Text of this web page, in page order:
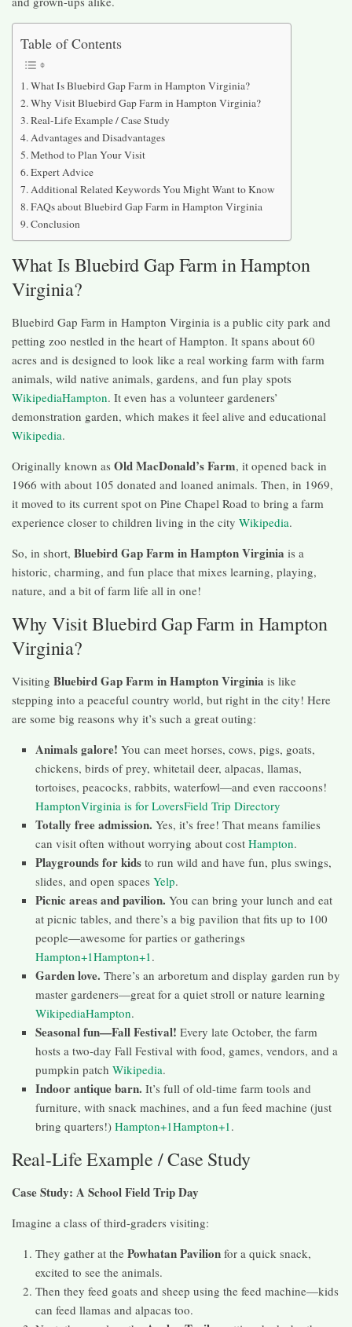
Table of Contents
What Is Bluebird Gap Farm in Hampton Virginia?
Why Visit Bluebird Gap Farm in Hampton Virginia?
Real-Life Example / Case Study
Advantages and Disadvantages
Method to Plan Your Visit
Expert Advice
Additional Related Keywords You Might Want to Know
FAQs about Bluebird Gap Farm in Hampton Virginia
Conclusion
What Is Bluebird Gap Farm in Hampton
Virginia?
Bluebird Gap Farm in Hampton Virginia is a public city park and
petting zoo nestled in the heart of Hampton. It spans about 60
acres and is designed to look like a real working farm with farm
animals, wild native animals, gardens, and fun play spots
WikipediaHampton. It even has a volunteer gardeners’
demonstration garden, which makes it feel alive and educational
Wikipedia.
Originally known as Old MacDonald’s Farm, it opened back in
1966 with about 105 donated and loaned animals. Then, in 1969,
it moved to its current spot on Pine Chapel Road to bring a farm
experience closer to children living in the city Wikipedia.
So, in short, Bluebird Gap Farm in Hampton Virginia is a
historic, charming, and fun place that mixes learning, playing,
nature, and a bit of farm life all in one!
Why Visit Bluebird Gap Farm in Hampton
Virginia?
Visiting Bluebird Gap Farm in Hampton Virginia is like
stepping into a peaceful country world, but right in the city! Here
are some big reasons why it’s such a great outing:
Animals galore! You can meet horses, cows, pigs, goats,
chickens, birds of prey, whitetail deer, alpacas, llamas,
tortoises, peacocks, rabbits, waterfowl—and even raccoons!
HamptonVirginia is for LoversField Trip Directory
Totally free admission. Yes, it’s free! That means families
can visit often without worrying about cost Hampton.
Playgrounds for kids to run wild and have fun, plus swings,
slides, and open spaces Yelp.
Picnic areas and pavilion. You can bring your lunch and eat
at picnic tables, and there’s a big pavilion that fits up to 100
people—awesome for parties or gatherings
Hampton+1Hampton+1.
Garden love. There’s an arboretum and display garden run by
master gardeners—great for a quiet stroll or nature learning
WikipediaHampton.
Seasonal fun—Fall Festival! Every late October, the farm
hosts a two-day Fall Festival with food, games, vendors, and a
pumpkin patch Wikipedia.
Indoor antique barn. It’s full of old-time farm tools and
furniture, with snack machines, and a fun feed machine (just
bring quarters!) Hampton+1Hampton+1.
Real-Life Example / Case Study
Case Study: A School Field Trip Day
Imagine a class of third-graders visiting:
They gather at the Powhatan Pavilion for a quick snack,
excited to see the animals.
Then they feed goats and sheep using the feed machine—kids
can feed llamas and alpacas too.